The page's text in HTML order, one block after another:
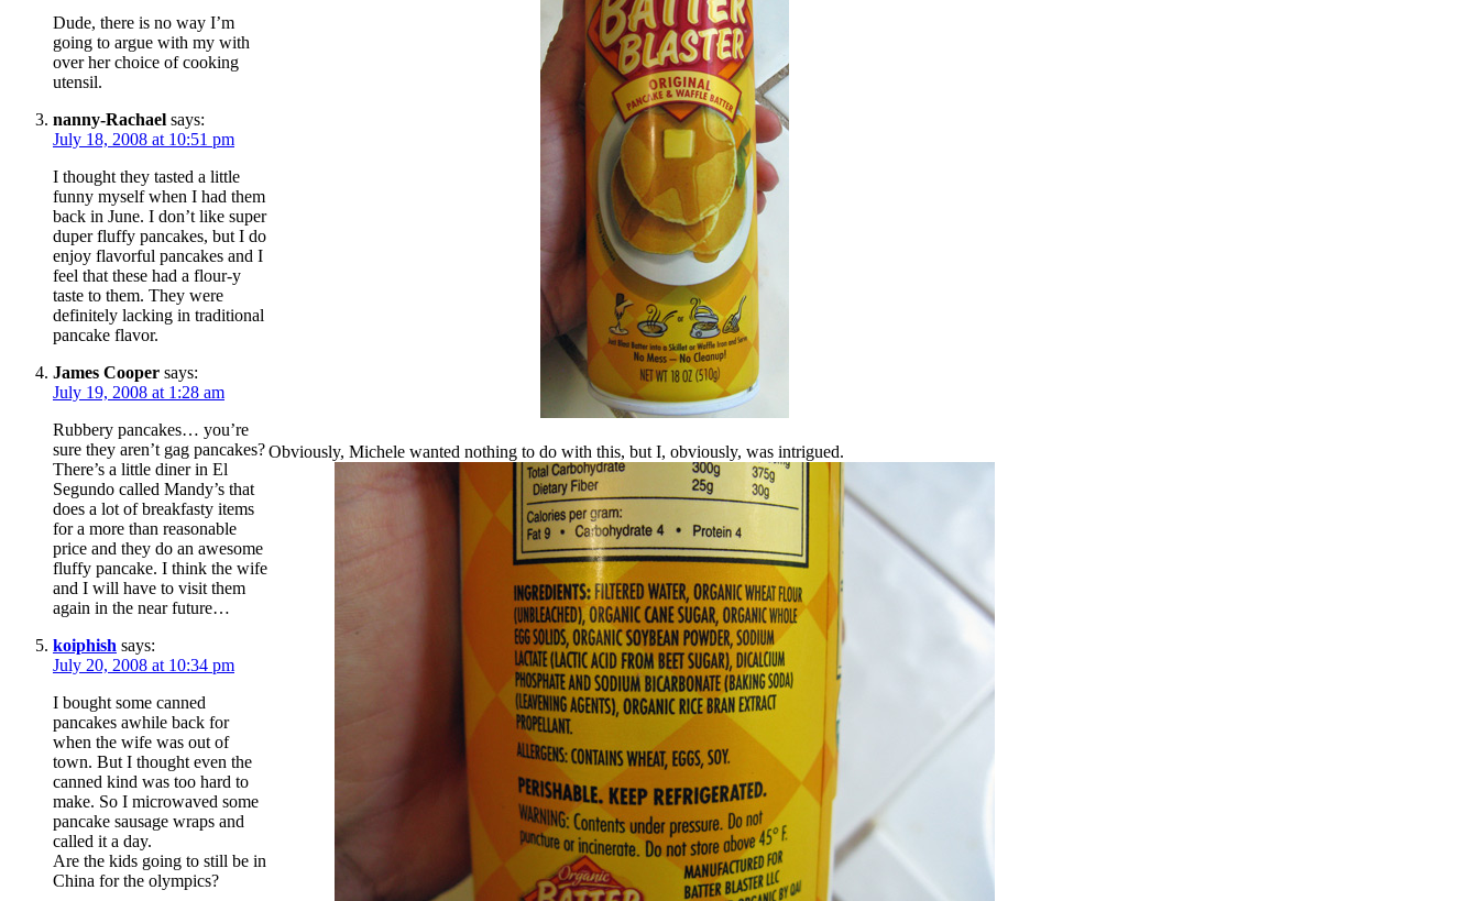
Obviously, Michele wanted nothing to do with this, but I, obviously, was intrigued.
Dude, there is no way I’m
going to argue with my with
over her choice of cooking
utensil.
nanny-Rachael says:
July 18, 2008 at 10:51 pm
I thought they tasted a little
funny myself when I had them
back in June. I don’t like super
duper fluffy pancakes, but I do
enjoy flavorful pancakes and I
feel that these had a flour-y
taste to them. They were
definitely lacking in traditional
pancake flavor.
James Cooper says:
July 19, 2008 at 1:28 am
Rubbery pancakes… you’re
sure they aren’t gag pancakes?
There’s a little diner in El
Segundo called Mandy’s that
does a lot of breakfasty items
for a more than reasonable
price and they do an awesome
fluffy pancake. I think the wife
and I will have to visit them
again in the near future…
koiphish says:
July 20, 2008 at 10:34 pm
I bought some canned
pancakes awhile back for
when the wife was out of
town. But I thought even the
canned kind was too hard to
make. So I microwaved some
pancake sausage wraps and
called it a day.
Are the kids going to still be in
China for the olympics?